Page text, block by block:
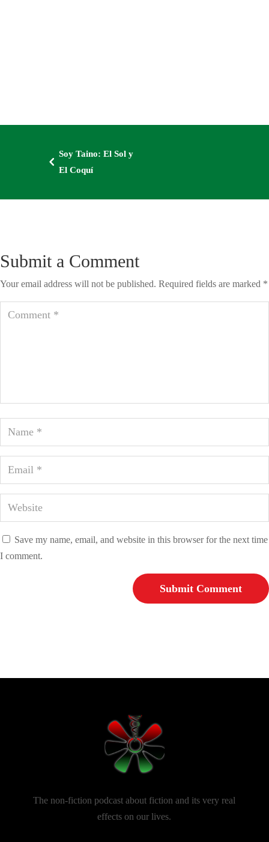
4
Soy Taino: El Sol y
El Coquí
Submit a Comment
Your email address will not be published. Required fields are marked *
Save my name, email, and website in this browser for the next time
I comment.
The non-fiction podcast about fiction and its very real
effects on our lives.